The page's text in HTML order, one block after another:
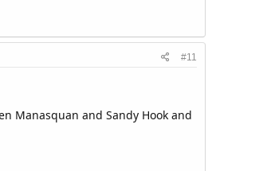
#11
Manasquan and Sandy Hook and